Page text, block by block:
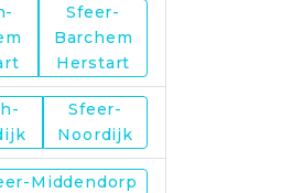
Sfeer-
Barchem
Herstart
Sfeer-
Noordijk
Middendorp